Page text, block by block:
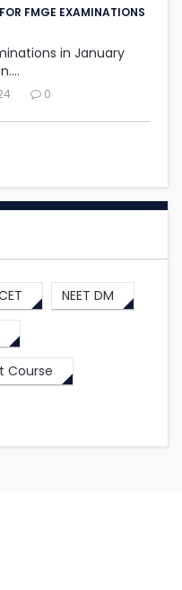
FMGE EXAMINATIONS
in January
0
NEET DM
Course